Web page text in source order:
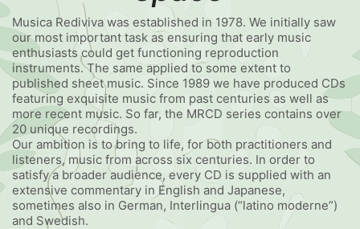
Musica Rediviva was established in 1978. We initially saw
our most important task as ensuring that early music
enthusiasts could get functioning reproduction
instruments. The same applied to some extent to
published sheet music. Since 1989 we have produced CDs
featuring exquisite music from past centuries as well as
more recent music. So far, the MRCD series contains over
20 unique recordings.
Our ambition is to bring to life, for both practitioners and
listeners, music from across six centuries. In order to
satisfy a broader audience, every CD is supplied with an
extensive commentary in English and Japanese,
sometimes also in German, Interlingua (“latino moderne”)
and Swedish.